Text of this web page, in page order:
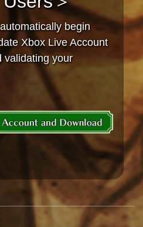
begin
Xbox Live Account
validating your